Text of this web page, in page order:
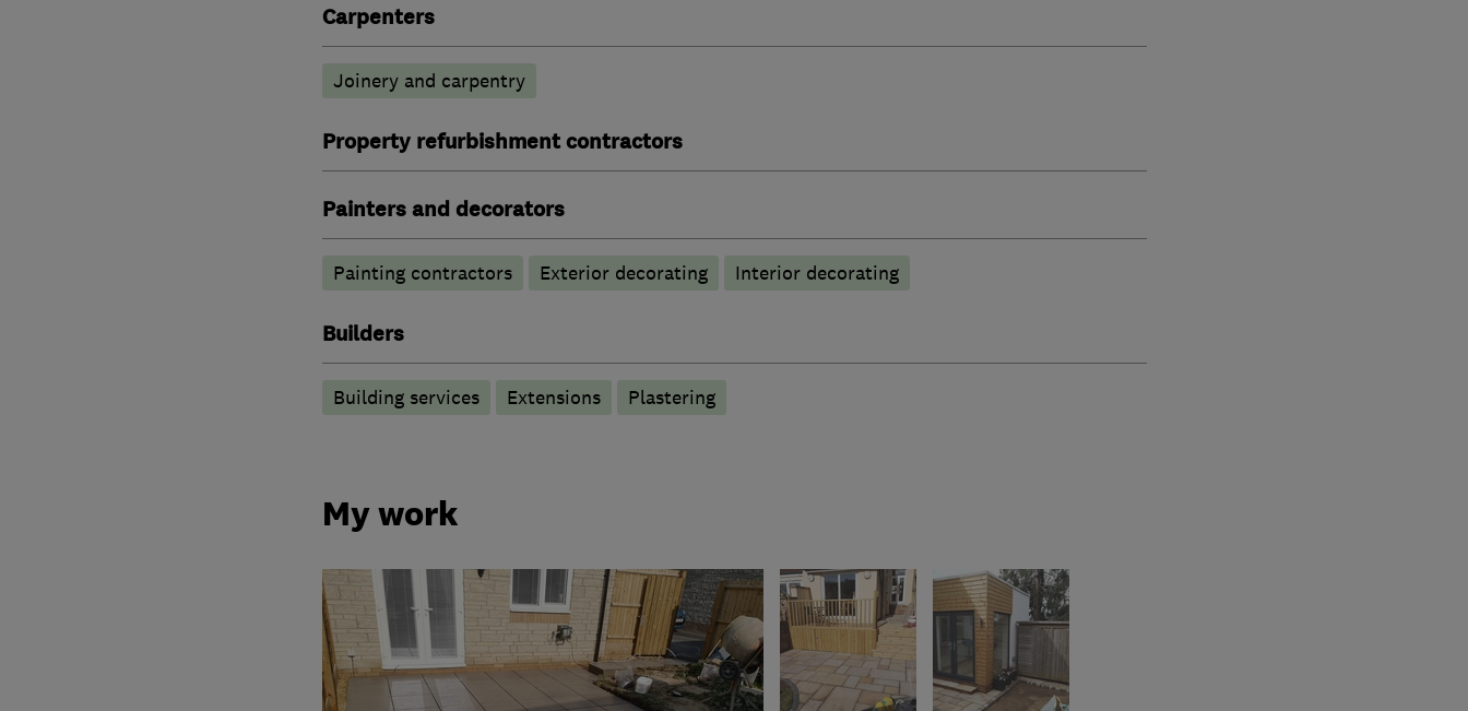
Carpenters
Joinery and carpentry
Property refurbishment contractors
Painters and decorators
Painting contractors Exterior decorating Interior decorating
Builders
Building services Extensions Plastering
My work